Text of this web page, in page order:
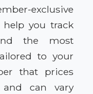
exclusive
help you track
the most
to your
that prices
can vary